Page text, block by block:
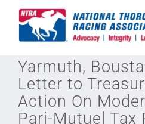
National Horseplayers Championship
Equine Discounts
Yarmuth,
Letter to
Action On
Pari-Mutuel Tax